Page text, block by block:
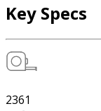
Key Specs
2361